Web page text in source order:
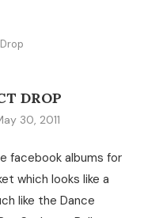
DROP
30, 2011
facebook albums for
which looks like a
like the Dance